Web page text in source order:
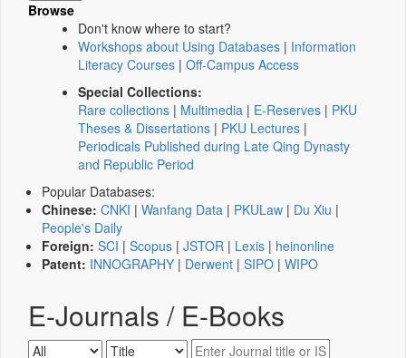
Browse
Don't know where to start?
Workshops about Using Databases | Information
Literacy Courses | Off-Campus Access
Special Collections:
Rare collections | Multimedia | E-Reserves | PKU
Theses & Dissertations | PKU Lectures |
Periodicals Published during Late Qing Dynasty
and Republic Period
Popular Databases:
Chinese: CNKI | Wanfang Data | PKULaw | Du Xiu |
People's Daily
Foreign: SCI | Scopus | JSTOR | Lexis | heinonline
Patent: INNOGRAPHY | Derwent | SIPO | WIPO
E-Journals / E-Books